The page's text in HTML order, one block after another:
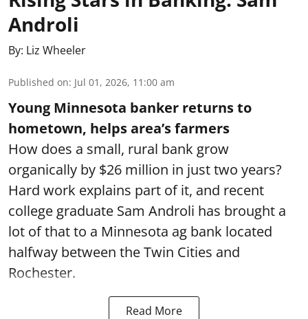
Androli
By: Liz Wheeler
Published on: Jul 01, 2026, 11:00 am
Young Minnesota banker returns to
hometown, helps area’s farmers
How does a small, rural bank grow
organically by $26 million in just two years?
Hard work explains part of it, and recent
college graduate Sam Androli has brought a
lot of that to a Minnesota ag bank located
halfway between the Twin Cities and
Rochester.
Read More